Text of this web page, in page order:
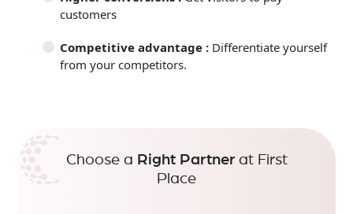
customers
Competitive advantage : Differentiate yourself
from your competitors.
Choose a Right Partnerat First
Place